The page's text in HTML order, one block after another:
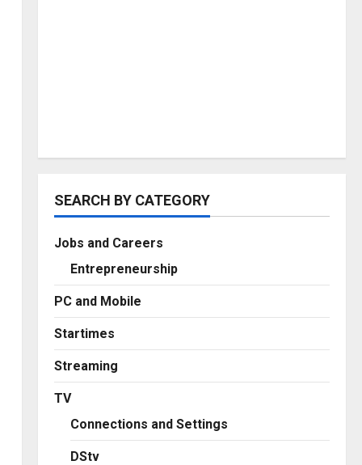
SEARCH BY CATEGORY
Jobs and Careers
Entrepreneurship
PC and Mobile
Startimes
Streaming
TV
Connections and Settings
DStv